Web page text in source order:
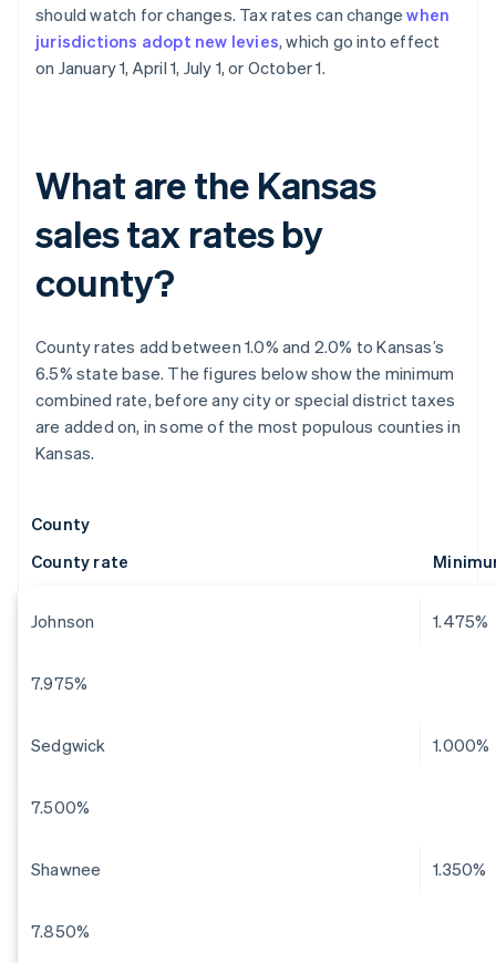
should watch for changes. Tax rates can changewhen
jurisdictions adopt new levies, which go into effect
on January 1, April 1, July 1, or October 1.
What are the Kansas
sales tax rates by
county?
County rates add between 1.0% and 2.0% to Kansas’s
6.5% state base. The figures below show the minimum
combined rate, before any city or special district taxes
are added on, in some of the most populous counties in
Kansas.
County
County rate
Johnson 1.475%
7.975%
Sedgwick 1.000%
7.500%
Shawnee 1.350%
7.850%